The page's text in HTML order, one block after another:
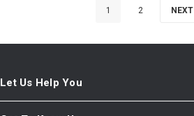
1 2 NEXT
Let Us Help You